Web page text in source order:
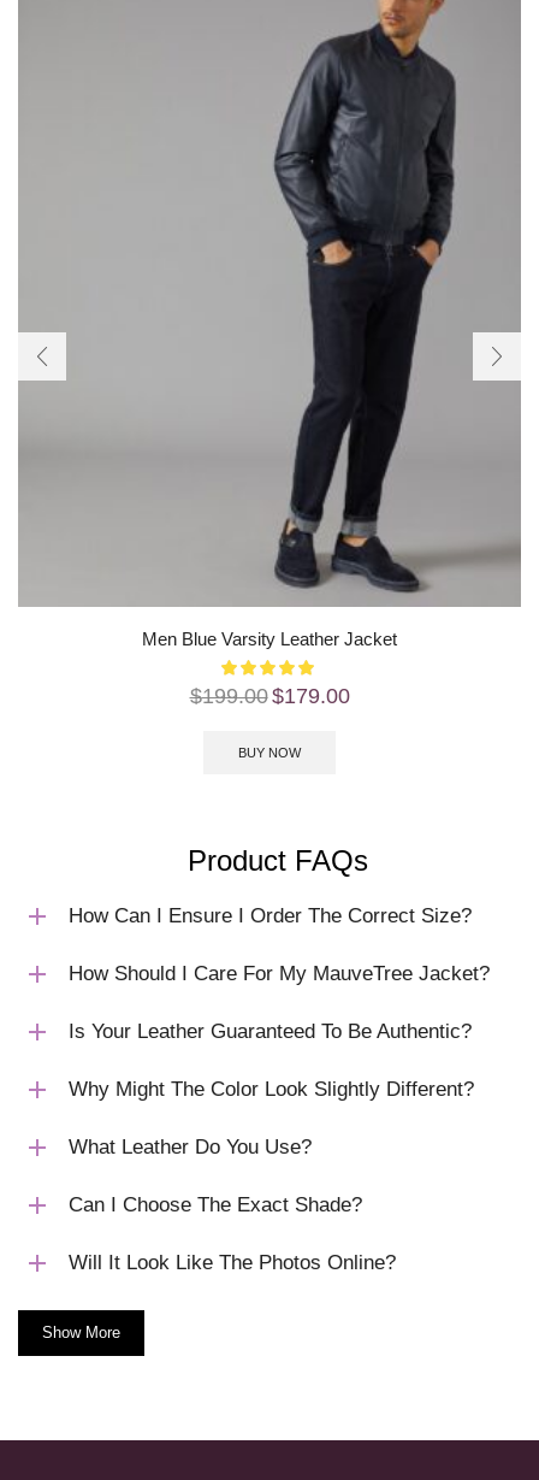
Men Blue Varsity Leather Jacket
$199.00$179.00
BUY NOW
Product FAQs
How Can I Ensure I Order The Correct Size?
How Should I Care For My MauveTree Jacket?
Is Your Leather Guaranteed To Be Authentic?
Why Might The Color Look Slightly Different?
What Leather Do You Use?
Can I Choose The Exact Shade?
Will It Look Like The Photos Online?
Show More